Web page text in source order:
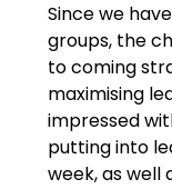
Since we
groups, the
to coming
maximising
impressed
putting into
week, as well